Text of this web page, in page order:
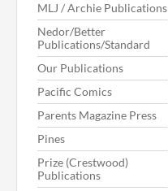
MLJ / Archie Publications
Nedor/Better
Publications/Standard
Our Publications
Pacific Comics
Parents Magazine Press
Pines
Prize (Crestwood)
Publications